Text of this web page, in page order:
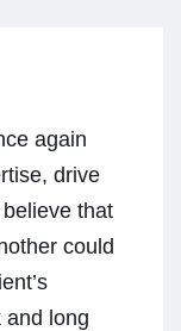
again
drive
that
could
and long